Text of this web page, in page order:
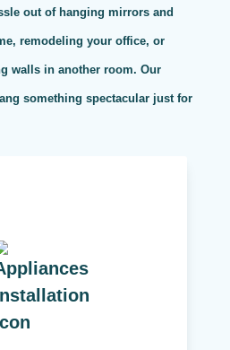
out of hanging mirrors and
remodeling your office, or
walls in another room. Our
something spectacular just for